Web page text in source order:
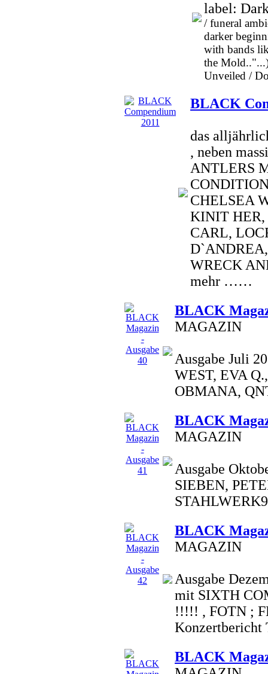
label:
/ funeral
darker
with bands
the
Unveiled /
BLACK
das
, neben
ANTLERS
CHELSEA
KINIT
CARL,
WRECK
mehr ……
BLACK
MAGAZIN
Ausgabe Juli
WEST, EVA
OBMANA,
BLACK
MAGAZIN
Ausgabe
SIEBEN,
BLACK
MAGAZIN
Ausgabe
mit SIXTH
!!!!! , FOTN ;
Konzertbericht
BLACK